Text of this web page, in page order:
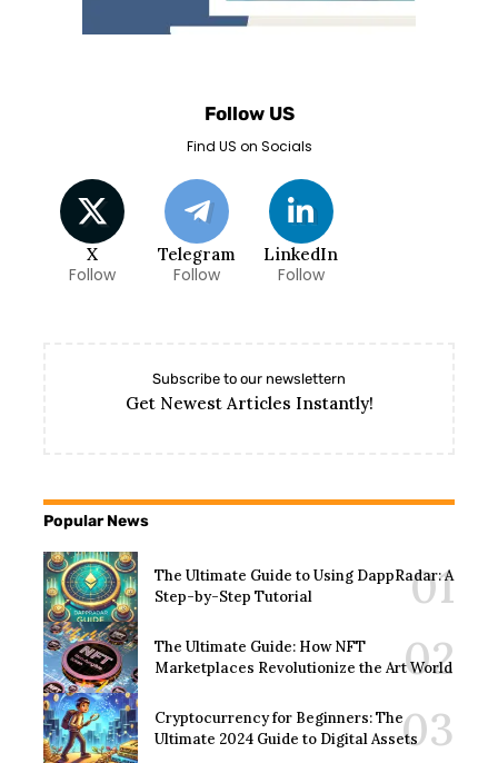
Follow US
Find US on Socials
X
Follow
Telegram
Follow
LinkedIn
Follow
Subscribe to our newslettern
Get Newest Articles Instantly!
Popular News
The Ultimate Guide to Using DappRadar: A
Step-by-Step Tutorial
The Ultimate Guide: How NFT
Marketplaces Revolutionize the Art World
Cryptocurrency for Beginners: The
Ultimate 2024 Guide to Digital Assets